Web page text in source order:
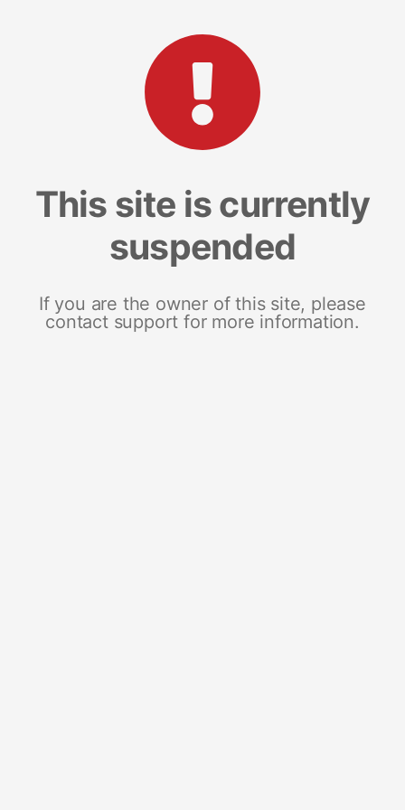
This site is currently
suspended
If you are the owner of this site, please
contact support for more information.